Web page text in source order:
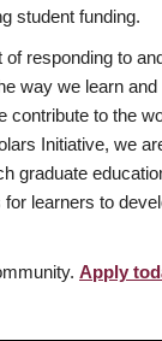
student funding.
responding to
way we learn
contribute to the
Initiative, we
graduate
learners to
Apply